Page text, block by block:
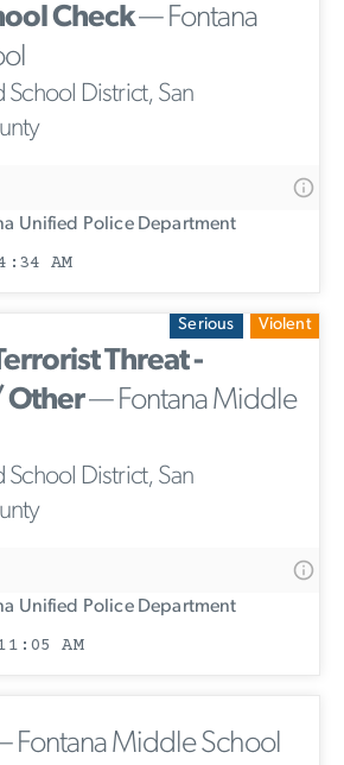
Check— Fontana
School District, San
Unified Police Department
AM
Serious Violent
Threat -
Other— Fontana Middle
School District, San
Unified Police Department
AM
Fontana Middle School